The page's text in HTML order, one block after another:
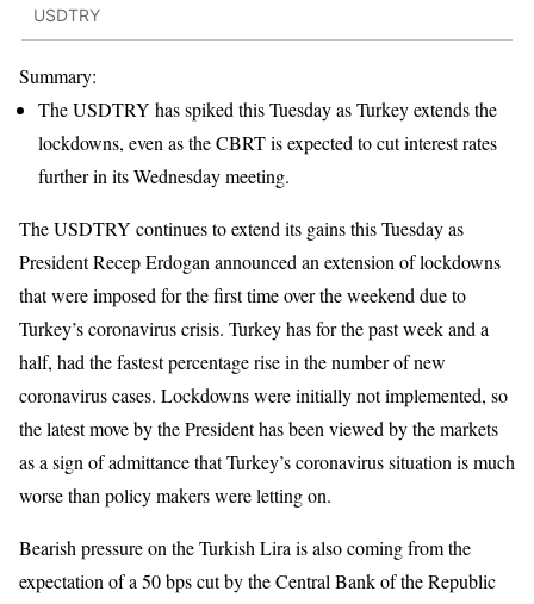
USDTRY
Summary:
The USDTRY has spiked this Tuesday as Turkey extends the
lockdowns, even as the CBRT is expected to cut interest rates
further in its Wednesday meeting.
The USDTRY continues to extend its gains this Tuesday as
President Recep Erdogan announced an extension of lockdowns
that were imposed for the first time over the weekend due to
Turkey’s coronavirus crisis. Turkey has for the past week and a
half, had the fastest percentage rise in the number of new
coronavirus cases. Lockdowns were initially not implemented, so
the latest move by the President has been viewed by the markets
as a sign of admittance that Turkey’s coronavirus situation is much
worse than policy makers were letting on.
Bearish pressure on the Turkish Lira is also coming from the
expectation of a 50 bps cut by the Central Bank of the Republic